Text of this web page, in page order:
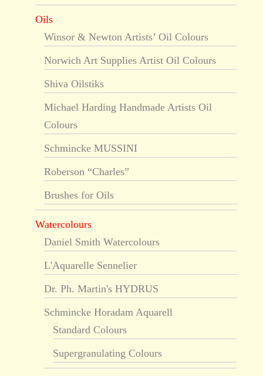
Oils
Winsor & Newton Artists’ Oil Colours
Norwich Art Supplies Artist Oil Colours
Shiva Oilstiks
Michael Harding Handmade Artists Oil
Colours
Schmincke MUSSINI
Roberson “Charles”
Brushes for Oils
Watercolours
Daniel Smith Watercolours
L'Aquarelle Sennelier
Dr. Ph. Martin's HYDRUS
Schmincke Horadam Aquarell
Standard Colours
Supergranulating Colours